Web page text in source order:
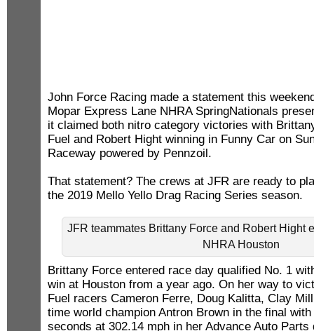
John Force Racing made a statement this
Mopar Express Lane NHRA SpringNationals
it claimed both nitro category victories with
Fuel and Robert Hight winning in Funny Car on
Raceway powered by Pennzoil.
That statement? The crews at JFR are ready to
the 2019 Mello Yello Drag Racing Series season.
JFR teammates Brittany Force and Robert Hight
NHRA Houston
Brittany Force entered race day qualified No. 1
win at Houston from a year ago. On her way to
Fuel racers Cameron Ferre, Doug Kalitta, Clay
time world champion Antron Brown in the final
seconds at 302.14 mph in her Advance Auto Parts